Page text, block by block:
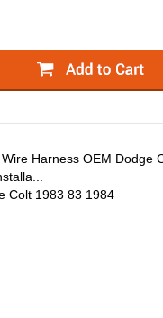
Harness OEM Dodge
Colt 1983 83 1984